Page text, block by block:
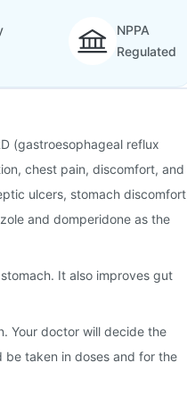
NPPA
Regulated
(gastroesophageal reflux
chest pain, discomfort, and
ulcers, stomach
and domperidone as the
It also improves gut
Your doctor will decide the
be taken in doses and for the